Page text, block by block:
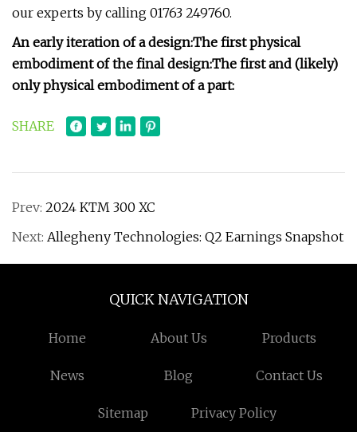
our experts by calling 01763 249760.
An early iteration of a design:The first physical
embodiment of the final design:The first and (likely)
only physical embodiment of a part:
SHARE
Prev: 2024 KTM 300 XC
Next: Allegheny Technologies: Q2 Earnings Snapshot
QUICK NAVIGATION
Home About Us Products
News Blog Contact Us
Sitemap Privacy Policy